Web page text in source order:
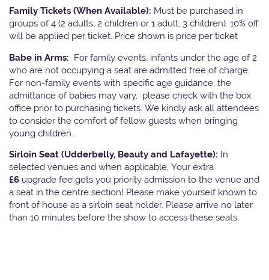
Family Tickets (When Available): Must be purchased in
groups of 4 (2 adults, 2 children or 1 adult, 3 children). 10% off
will be applied per ticket. Price shown is price per ticket
Babe in Arms: For family events, infants under the age of 2
who are not occupying a seat are admitted free of charge.
For non-family events with specific age guidance, the
admittance of babies may vary, please check with the box
office prior to purchasing tickets. We kindly ask all attendees
to consider the comfort of fellow guests when bringing
young children.
Sirloin Seat (Udderbelly, Beauty and Lafayette): In
selected venues and when applicable, Your extra
£6 upgrade fee gets you priority admission to the venue and
a seat in the centre section! Please make yourself known to
front of house as a sirloin seat holder. Please arrive no later
than 10 minutes before the show to access these seats.